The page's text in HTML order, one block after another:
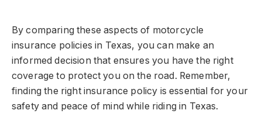
By comparing these aspects of motorcycle
insurance policies in Texas, you can make an
informed decision that ensures you have the right
coverage to protect you on the road. Remember,
finding the right insurance policy is essential for your
safety and peace of mind while riding in Texas.